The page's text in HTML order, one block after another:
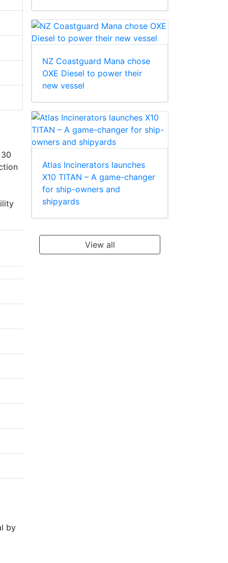
by
NZ Coastguard Mana chose
OXE Diesel to power their
new vessel
Atlas Incinerators launches
X10 TITAN – A game-changer
for ship-owners and
shipyards
View all